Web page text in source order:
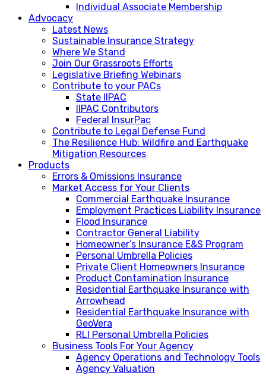
Individual Associate Membership
Advocacy
Latest News
Sustainable Insurance Strategy
Where We Stand
Join Our Grassroots Efforts
Legislative Briefing Webinars
Contribute to your PACs
State IIPAC
IIPAC Contributors
Federal InsurPac
Contribute to Legal Defense Fund
The Resilience Hub: Wildfire and Earthquake
Mitigation Resources
Products
Errors & Omissions Insurance
Market Access for Your Clients
Commercial Earthquake Insurance
Employment Practices Liability Insurance
Flood Insurance
Contractor General Liability
Homeowner’s Insurance E&S Program
Personal Umbrella Policies
Private Client Homeowners Insurance
Product Contamination Insurance
Residential Earthquake Insurance with
Arrowhead
Residential Earthquake Insurance with
GeoVera
RLI Personal Umbrella Policies
Business Tools For Your Agency
Agency Operations and Technology Tools
Agency Valuation